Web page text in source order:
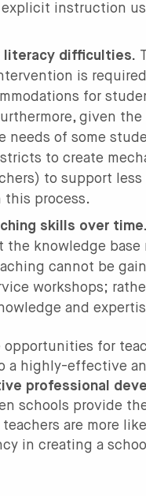
instruction
literacy difficulties.
is
for
given the
needs of some
to create
to support less
this process.
skills over time.
the knowledge
cannot be
workshops;
and
for
a highly-effective
professional
schools provide
are more
in creating a